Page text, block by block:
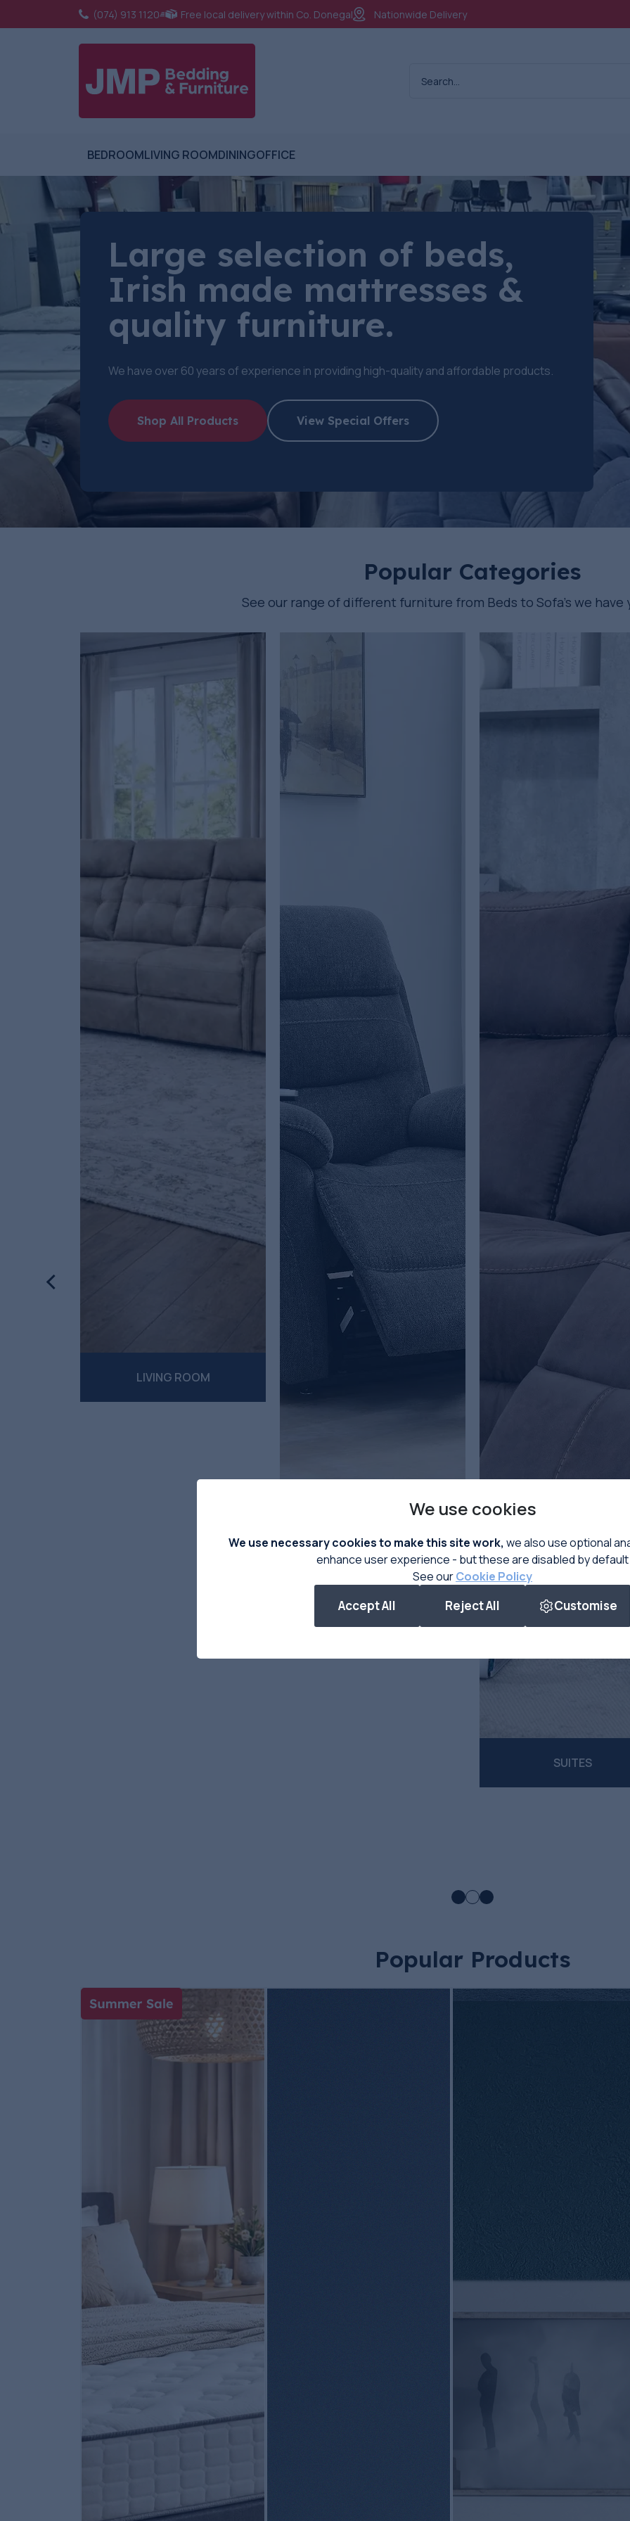
(074) 913 1120 Free local delivery within Co. Donegal Nationwide Delivery
BEDROOMLIVING ROOMDININGOFFICE
Large selection of beds,
Irish made mattresses &
quality furniture.
We have over 60 years of experience in providing high-quality and affordable products.
Shop All Products View Special Offers
Popular Categories
See our range of different furniture from Beds to Sofa’s we have
LIVING ROOM
SUITES
Popular Products
We use cookies
We use necessary cookies to make this site work, we also use optional
enhance user experience - but these are disabled by default
See ourCookie Policy
Accept All Reject All Customise